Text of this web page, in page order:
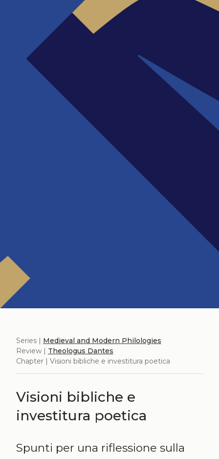
Series | Medieval and Modern Philologies
Review | Theologus Dantes
Chapter | Visioni bibliche e investitura poetica
Visioni bibliche e
investitura poetica
Spunti per una riflessione sulla